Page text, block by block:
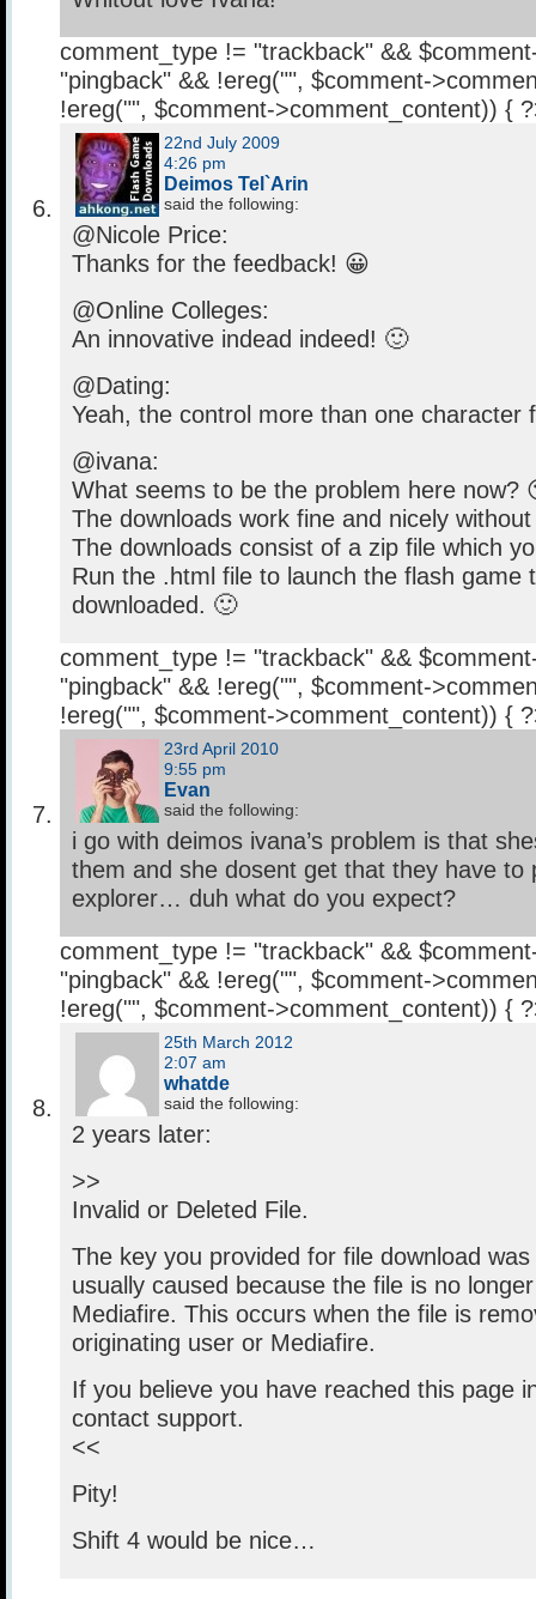
comment_type != "trackback" &&
"pingback" && !ereg("", $comment-
!ereg("", $comment->comment_content)) {
22nd July 2009
4:26 pm
Deimos Tel`Arin
said the following:
@Nicole Price:
Thanks for the feedback! 😀
@Online Colleges:
An innovative indead indeed! 🙂
@Dating:
Yeah, the control more than one character
@ivana:
What seems to be the problem here now?
The downloads work fine and nicely
The downloads consist of a zip file which
Run the .html file to launch the flash game
downloaded. 🙂
comment_type != "trackback" &&
"pingback" && !ereg("", $comment-
!ereg("", $comment->comment_content)) {
23rd April 2010
9:55 pm
Evan
said the following:
i go with deimos ivana’s problem is that
them and she dosent get that they have to
explorer… duh what do you expect?
comment_type != "trackback" &&
"pingback" && !ereg("", $comment-
!ereg("", $comment->comment_content)) {
25th March 2012
2:07 am
whatde
said the following:
2 years later:
>>
Invalid or Deleted File.
The key you provided for file download
usually caused because the file is no
Mediafire. This occurs when the file is
originating user or Mediafire.
If you believe you have reached this page
contact support.
<<
Pity!
Shift 4 would be nice…